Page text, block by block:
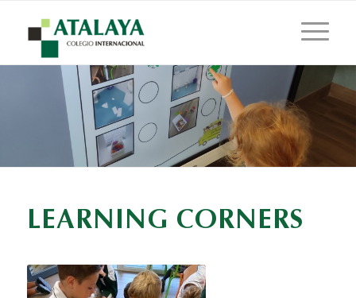
LEARNING CORNERS